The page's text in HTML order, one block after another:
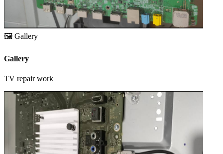
🖼️ Gallery
Gallery
TV repair work